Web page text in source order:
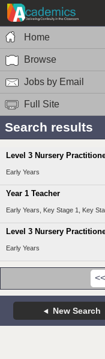
Home
Browse
Jobs by Email
Full Site
Search results
Level 3 Nursery
Early Years
Year 1 Teacher
Early Years, Key Stage 1, Key
Level 3 Nursery
Early Years
<<
New Search